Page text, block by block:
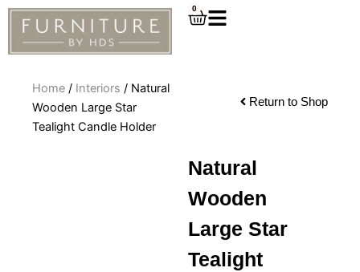
Skip
content
0
Cart
Home / Interiors / Natural
Wooden Large Star
Tealight Candle Holder
Return to Shop
Natural
Wooden
Large Star
Tealight